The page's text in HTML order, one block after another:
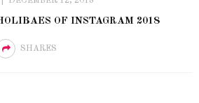
OF INSTAGRAM 2018
SHARES